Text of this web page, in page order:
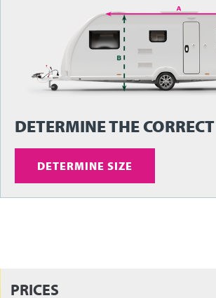
DETERMINE THE
DETERMINE SIZE
PRICES